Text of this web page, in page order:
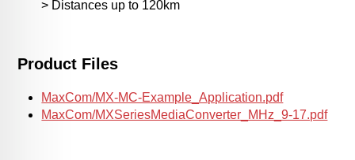
> Distances up to 120km
Product Files
MaxCom/MX-MC-Example_Application.pdf
MaxCom/MXSeriesMediaConverter_MHz_9-17.pdf